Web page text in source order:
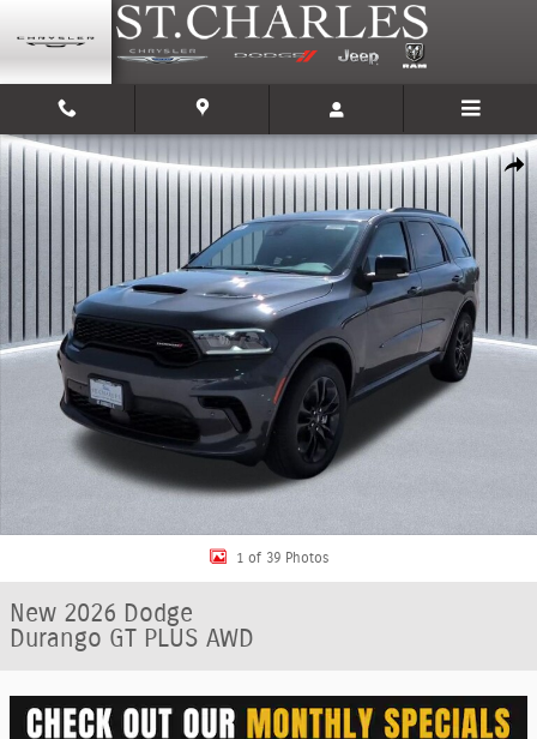
Skip to main content
New 2026 Dodge Durango GT PLUS AWD Sport Utility Photo 1 of 39
1 of 39 Photos
New 2026 Dodge
Durango GT PLUS AWD